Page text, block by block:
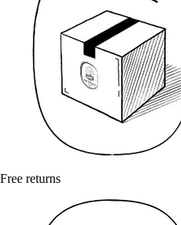
Free returns